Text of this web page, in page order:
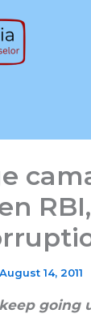
August 14, 2011
going